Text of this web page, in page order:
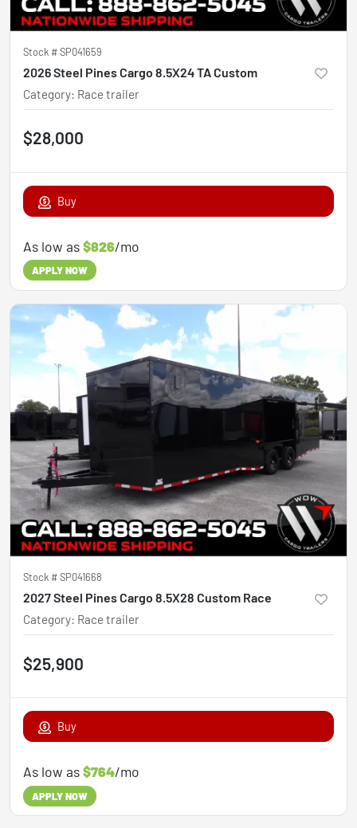
Stock #SP041659
2026 Steel Pines Cargo 8.5X24 TA Custom
Category: Race trailer
$28,000
Buy
As low as$826/mo
APPLY NOW
Stock #SP041668
2027 Steel Pines Cargo 8.5X28 Custom Race
Category: Race trailer
$25,900
Buy
As low as$764/mo
APPLY NOW